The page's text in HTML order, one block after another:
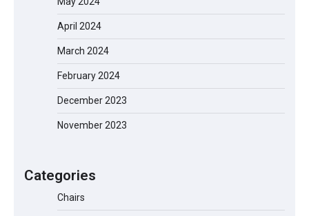
April 2024
March 2024
February 2024
December 2023
November 2023
Categories
Chairs